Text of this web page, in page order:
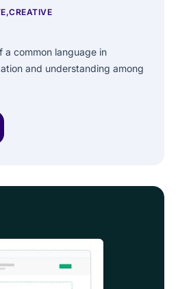
CREATIVE
a common language in
and understanding among